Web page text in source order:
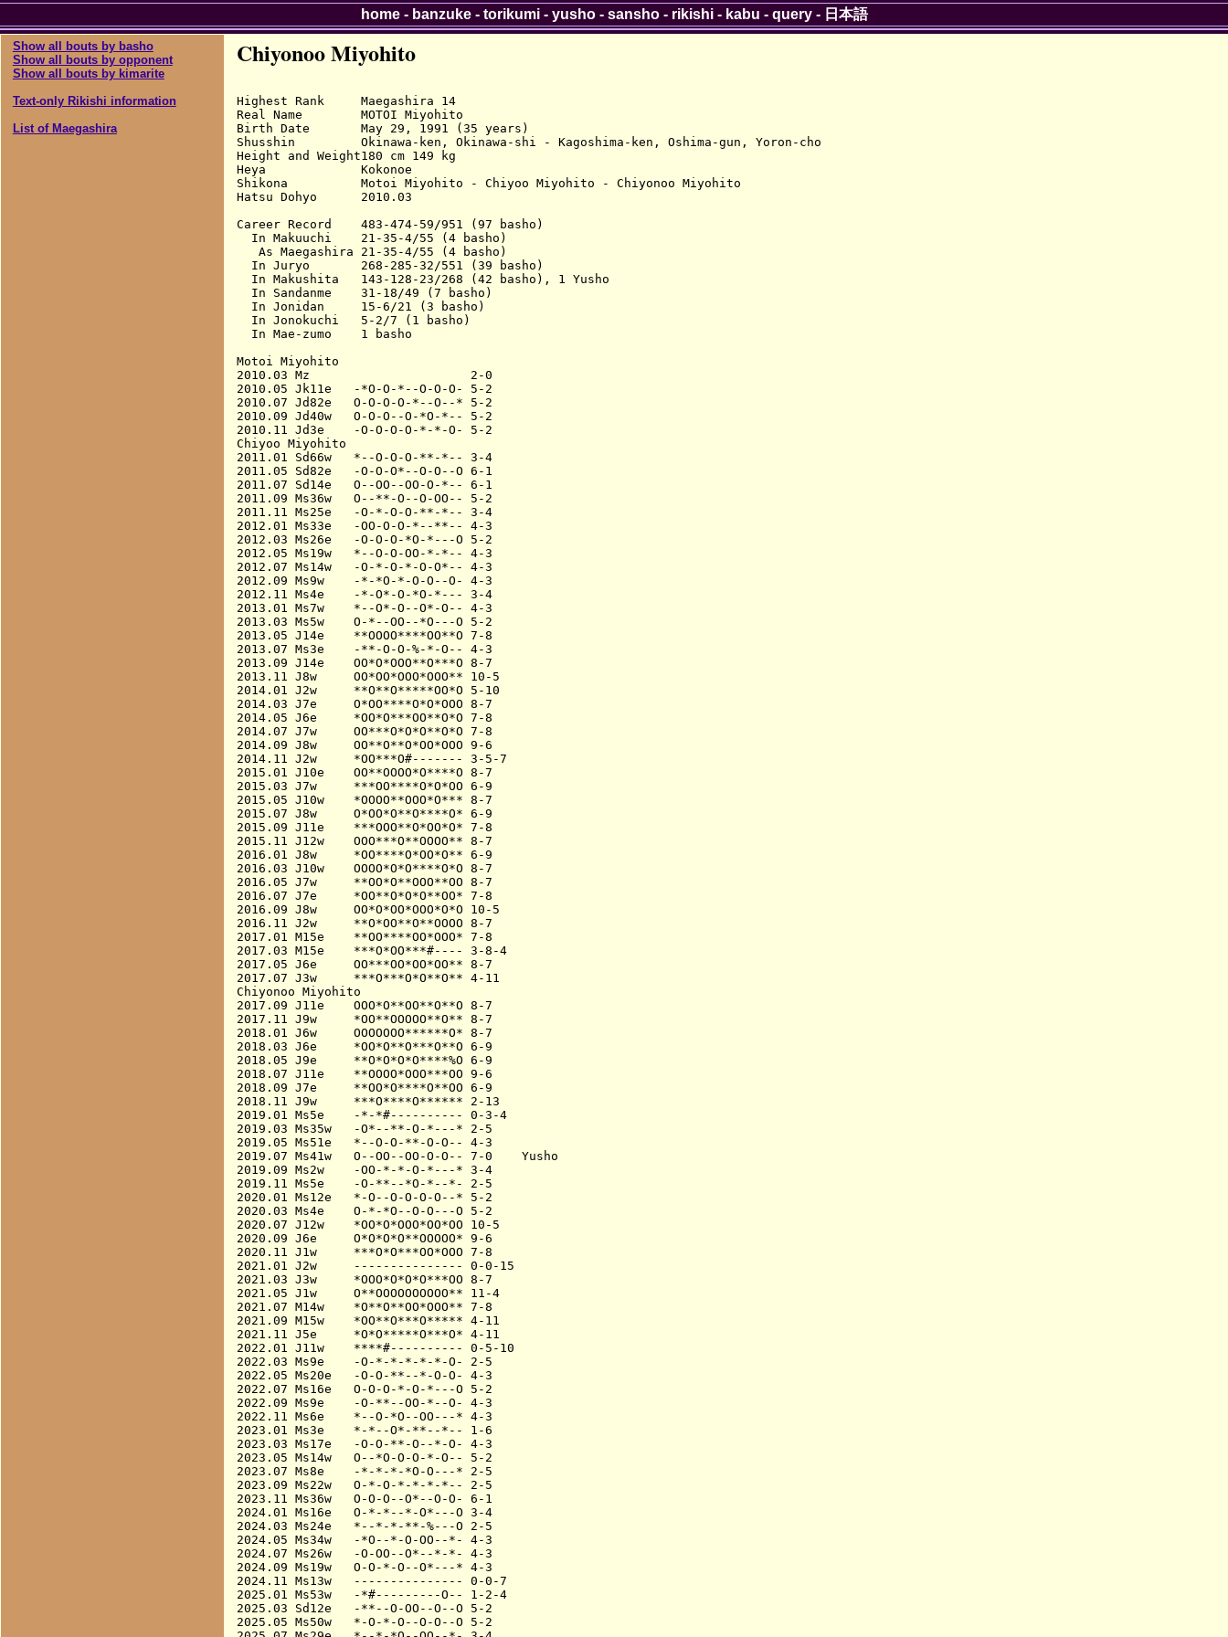
Show all bouts by basho
Show all bouts by opponent
Show all bouts by kimarite
Text-only Rikishi information
List of Maegashira
Chiyonoo Miyohito
Highest Rank     Maegashira 14
Real Name        MOTOI Miyohito
Birth Date       May 29, 1991 (35 years)
Shusshin         Okinawa-ken, Okinawa-shi - Kagoshima-ken, Oshima-gun, Yoron-cho
Height and Weight180 cm 149 kg
Heya             Kokonoe
Shikona          Motoi Miyohito - Chiyoo Miyohito - Chiyonoo Miyohito
Hatsu Dohyo      2010.03
Career Record    483-474-59/951 (97 basho)
  In Makuuchi    21-35-4/55 (4 basho)
   As Maegashira 21-35-4/55 (4 basho)
  In Juryo       268-285-32/551 (39 basho)
  In Makushita   143-128-23/268 (42 basho), 1 Yusho
  In Sandanme    31-18/49 (7 basho)
  In Jonidan     15-6/21 (3 basho)
  In Jonokuchi   5-2/7 (1 basho)
  In Mae-zumo    1 basho
Motoi Miyohito
2010.03 Mz                      2-0
2010.05 Jk11e   -*O-O-*--O-O-O- 5-2
2010.07 Jd82e   O-O-O-O-*--O--* 5-2
2010.09 Jd40w   O-O-O--O-*O-*-- 5-2
2010.11 Jd3e    -O-O-O-O-*-*-O- 5-2
Chiyoo Miyohito
2011.01 Sd66w   *--O-O-O-**-*-- 3-4
2011.05 Sd82e   -O-O-O*--O-O--O 6-1
2011.07 Sd14e   O--OO--OO-O-*-- 6-1
2011.09 Ms36w   O--**-O--O-OO-- 5-2
2011.11 Ms25e   -O-*-O-O-**-*-- 3-4
2012.01 Ms33e   -OO-O-O-*--**-- 4-3
2012.03 Ms26e   -O-O-O-*O-*---O 5-2
2012.05 Ms19w   *--O-O-OO-*-*-- 4-3
2012.07 Ms14w   -O-*-O-*-O-O*-- 4-3
2012.09 Ms9w    -*-*O-*-O-O--O- 4-3
2012.11 Ms4e    -*-O*-O-*O-*--- 3-4
2013.01 Ms7w    *--O*-O--O*-O-- 4-3
2013.03 Ms5w    O-*--OO--*O---O 5-2
2013.05 J14e    **OOOO****OO**O 7-8
2013.07 Ms3e    -**-O-O-%-*-O-- 4-3
2013.09 J14e    OO*O*OOO**O***O 8-7
2013.11 J8w     OO*OO*OOO*OOO** 10-5
2014.01 J2w     **O**O*****OO*O 5-10
2014.03 J7e     O*OO****O*O*OOO 8-7
2014.05 J6e     *OO*O***OO**O*O 7-8
2014.07 J7w     OO***O*O*O**O*O 7-8
2014.09 J8w     OO**O**O*OO*OOO 9-6
2014.11 J2w     *OO***O#------- 3-5-7
2015.01 J10e    OO**OOOO*O****O 8-7
2015.03 J7w     ***OO****O*O*OO 6-9
2015.05 J10w    *OOOO**OOO*O*** 8-7
2015.07 J8w     O*OO*O**O****O* 6-9
2015.09 J11e    ***OOO**O*OO*O* 7-8
2015.11 J12w    OOO***O**OOOO** 8-7
2016.01 J8w     *OO****O*OO*O** 6-9
2016.03 J10w    OOOO*O*O****O*O 8-7
2016.05 J7w     **OO*O**OOO**OO 8-7
2016.07 J7e     *OO**O*O*O**OO* 7-8
2016.09 J8w     OO*O*OO*OOO*O*O 10-5
2016.11 J2w     **O*OO**O**OOOO 8-7
2017.01 M15e    **OO****OO*OOO* 7-8
2017.03 M15e    ***O*OO***#---- 3-8-4
2017.05 J6e     OO***OO*OO*OO** 8-7
2017.07 J3w     ***O***O*O**O** 4-11
Chiyonoo Miyohito
2017.09 J11e    OOO*O**OO**O**O 8-7
2017.11 J9w     *OO**OOOOO**O** 8-7
2018.01 J6w     OOOOOOO******O* 8-7
2018.03 J6e     *OO*O**O***O**O 6-9
2018.05 J9e     **O*O*O*O****%O 6-9
2018.07 J11e    **OOOO*OOO***OO 9-6
2018.09 J7e     **OO*O****O**OO 6-9
2018.11 J9w     ***O****O****** 2-13
2019.01 Ms5e    -*-*#---------- 0-3-4
2019.03 Ms35w   -O*--**-O-*---* 2-5
2019.05 Ms51e   *--O-O-**-O-O-- 4-3
2019.07 Ms41w   O--OO--OO-O-O-- 7-0    Yusho
2019.09 Ms2w    -OO-*-*-O-*---* 3-4
2019.11 Ms5e    -O-**--*O-*--*- 2-5
2020.01 Ms12e   *-O--O-O-O-O--* 5-2
2020.03 Ms4e    O-*-*O--O-O---O 5-2
2020.07 J12w    *OO*O*OOO*OO*OO 10-5
2020.09 J6e     O*O*O*O**OOOOO* 9-6
2020.11 J1w     ***O*O***OO*OOO 7-8
2021.01 J2w     --------------- 0-0-15
2021.03 J3w     *OOO*O*O*O***OO 8-7
2021.05 J1w     O**OOOOOOOOOO** 11-4
2021.07 M14w    *O**O**OO*OOO** 7-8
2021.09 M15w    *OO**O***O***** 4-11
2021.11 J5e     *O*O*****O***O* 4-11
2022.01 J11w    ****#---------- 0-5-10
2022.03 Ms9e    -O-*-*-*-*-*-O- 2-5
2022.05 Ms20e   -O-O-**--*-O-O- 4-3
2022.07 Ms16e   O-O-O-*-O-*---O 5-2
2022.09 Ms9e    -O-**--OO-*--O- 4-3
2022.11 Ms6e    *--O-*O--OO---* 4-3
2023.01 Ms3e    *-*--O*-**--*-- 1-6
2023.03 Ms17e   -O-O-**-O--*-O- 4-3
2023.05 Ms14w   O--*O-O-O-*-O-- 5-2
2023.07 Ms8e    -*-*-*-*O-O---* 2-5
2023.09 Ms22w   O-*-O-*-*-*-*-- 2-5
2023.11 Ms36w   O-O-O--O*--O-O- 6-1
2024.01 Ms16e   O-*-*--*-O*---O 3-4
2024.03 Ms24e   *--*-*-**-%---O 2-5
2024.05 Ms34w   -*O--*-O-OO--*- 4-3
2024.07 Ms26w   -O-OO--O*--*-*- 4-3
2024.09 Ms19w   O-O-*-O--O*---* 4-3
2024.11 Ms13w   --------------- 0-0-7
2025.01 Ms53w   -*#---------O-- 1-2-4
2025.03 Sd12e   -**--O-OO--O--O 5-2
2025.05 Ms50w   *-O-*-O--O-O--O 5-2
home- banzuke- torikumi- yusho- sansho- rikishi- kabu - query- 日本語